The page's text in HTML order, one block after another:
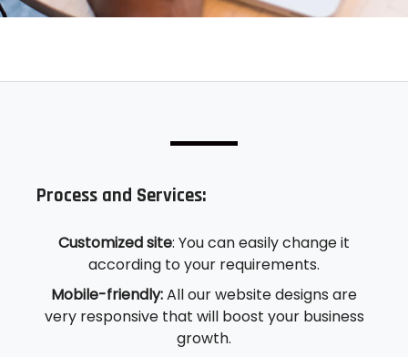
Process and Services:
Customized site: You can easily change it
according to your requirements.
Mobile-friendly:All our website designs are
very responsive that will boost your business
growth.